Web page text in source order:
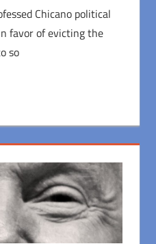
Chicano political
favor of evicting the
so